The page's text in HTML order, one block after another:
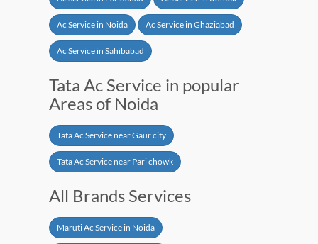
Ac Service in Noida Ac Service in Ghaziabad
Ac Service in Sahibabad
Tata Ac Service in popular
Areas of Noida
Tata Ac Service near Gaur city
Tata Ac Service near Pari chowk
All Brands Services
Maruti Ac Service in Noida